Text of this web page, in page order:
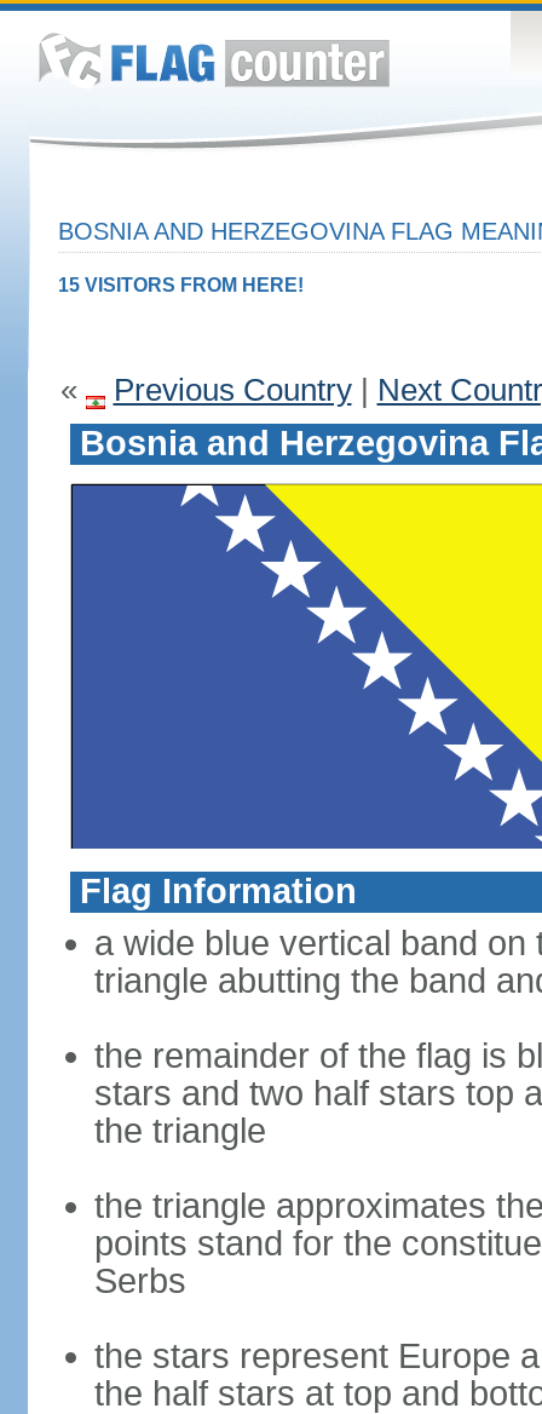
BOSNIA AND HERZEGOVINA FLAG
15 VISITORS FROM HERE!
« Previous Country| Next
Bosnia and Herzegovina
Flag Information
a wide blue vertical band
triangle abutting the band
the remainder of the flag is
stars and two half stars top
the triangle
the triangle approximates
points stand for the
Serbs
the stars represent Europe
the half stars at top and